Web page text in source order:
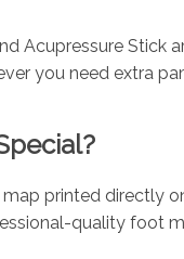
Acupressure
you need extra
printed directly
quality foot